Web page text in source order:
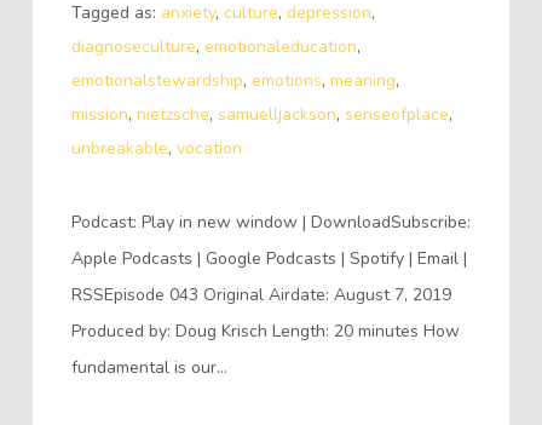
Tagged as: anxiety, culture, depression,
diagnoseculture, emotionaleducation,
emotionalstewardship, emotions, meaning,
mission, nietzsche, samuelljackson, senseofplace,
unbreakable, vocation
Podcast: Play in new window | DownloadSubscribe:
Apple Podcasts | Google Podcasts | Spotify | Email |
RSSEpisode 043 Original Airdate: August 7, 2019
Produced by: Doug Krisch Length: 20 minutes How
fundamental is our…